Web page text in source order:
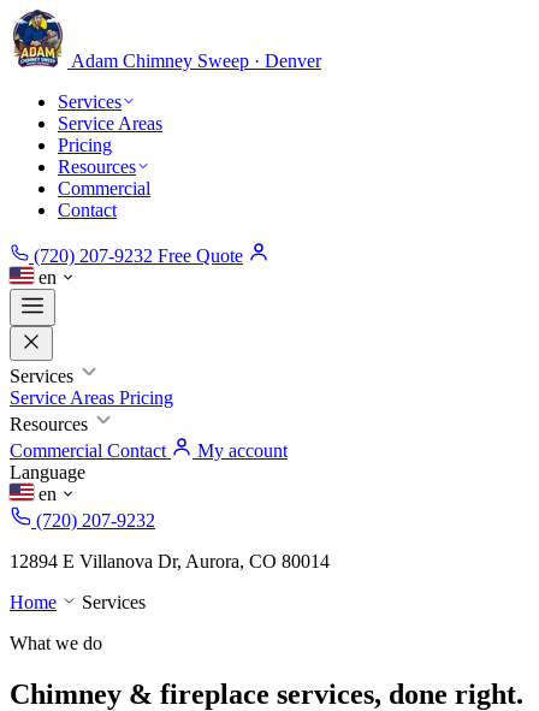
Adam Chimney Sweep · Denver
Services
Service Areas
Pricing
Resources
Commercial
Contact
(720) 207-9232 Free Quote
en
Services
Service Areas Pricing
Resources
Commercial Contact
My account
Language
en
(720) 207-9232
12894 E Villanova Dr, Aurora, CO 80014
Home
Services
What we do
Chimney & fireplace services, done right.